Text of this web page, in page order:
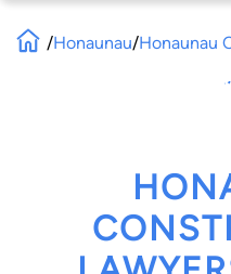
/Honaunau/Honaunau